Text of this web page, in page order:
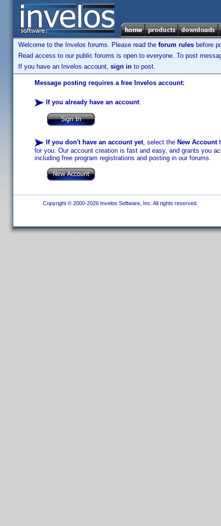
Welcome to the Invelos forums. Please read the forum rules before
Read access to our public forums is open to everyone. To post
If you have an Invelos account, sign in to post.
Message posting requires a free Invelos account:
If you already have an account:
If you don't have an account yet, select the New Account
for you. Our account creation is fast and easy, and grants you
including free program registrations and posting in our forums.
Copyright © 2000-2026 Invelos Software, Inc. All rights reserved.